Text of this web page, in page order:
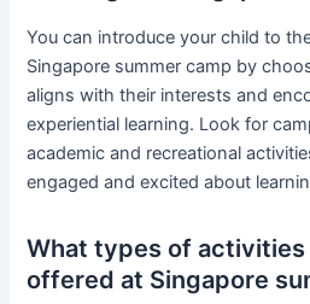
You can introduce your child to
Singapore summer camp by
aligns with their interests and
experiential learning. Look for
academic and recreational
engaged and excited about
What types of
offered at Singapore